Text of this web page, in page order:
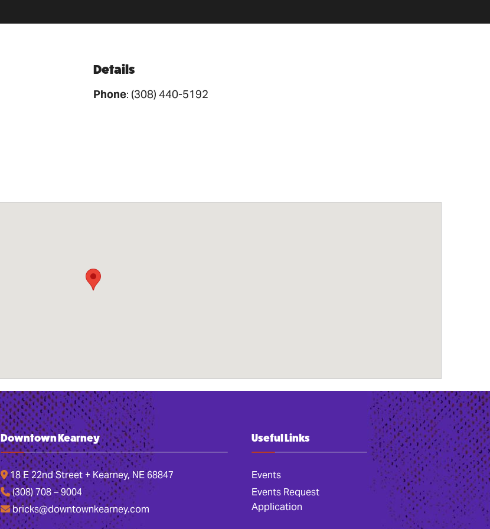
Details
Phone: (308) 440-5192
Downtown Kearney
18 E 22nd Street + Kearney, NE 68847
(308) 708 – 9004
bricks@downtownkearney.com
Useful Links
Events
Events Request
Application